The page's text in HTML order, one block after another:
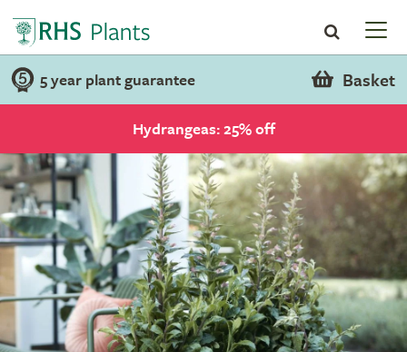
5 year plant guarantee Basket
Hydrangeas: 25% off